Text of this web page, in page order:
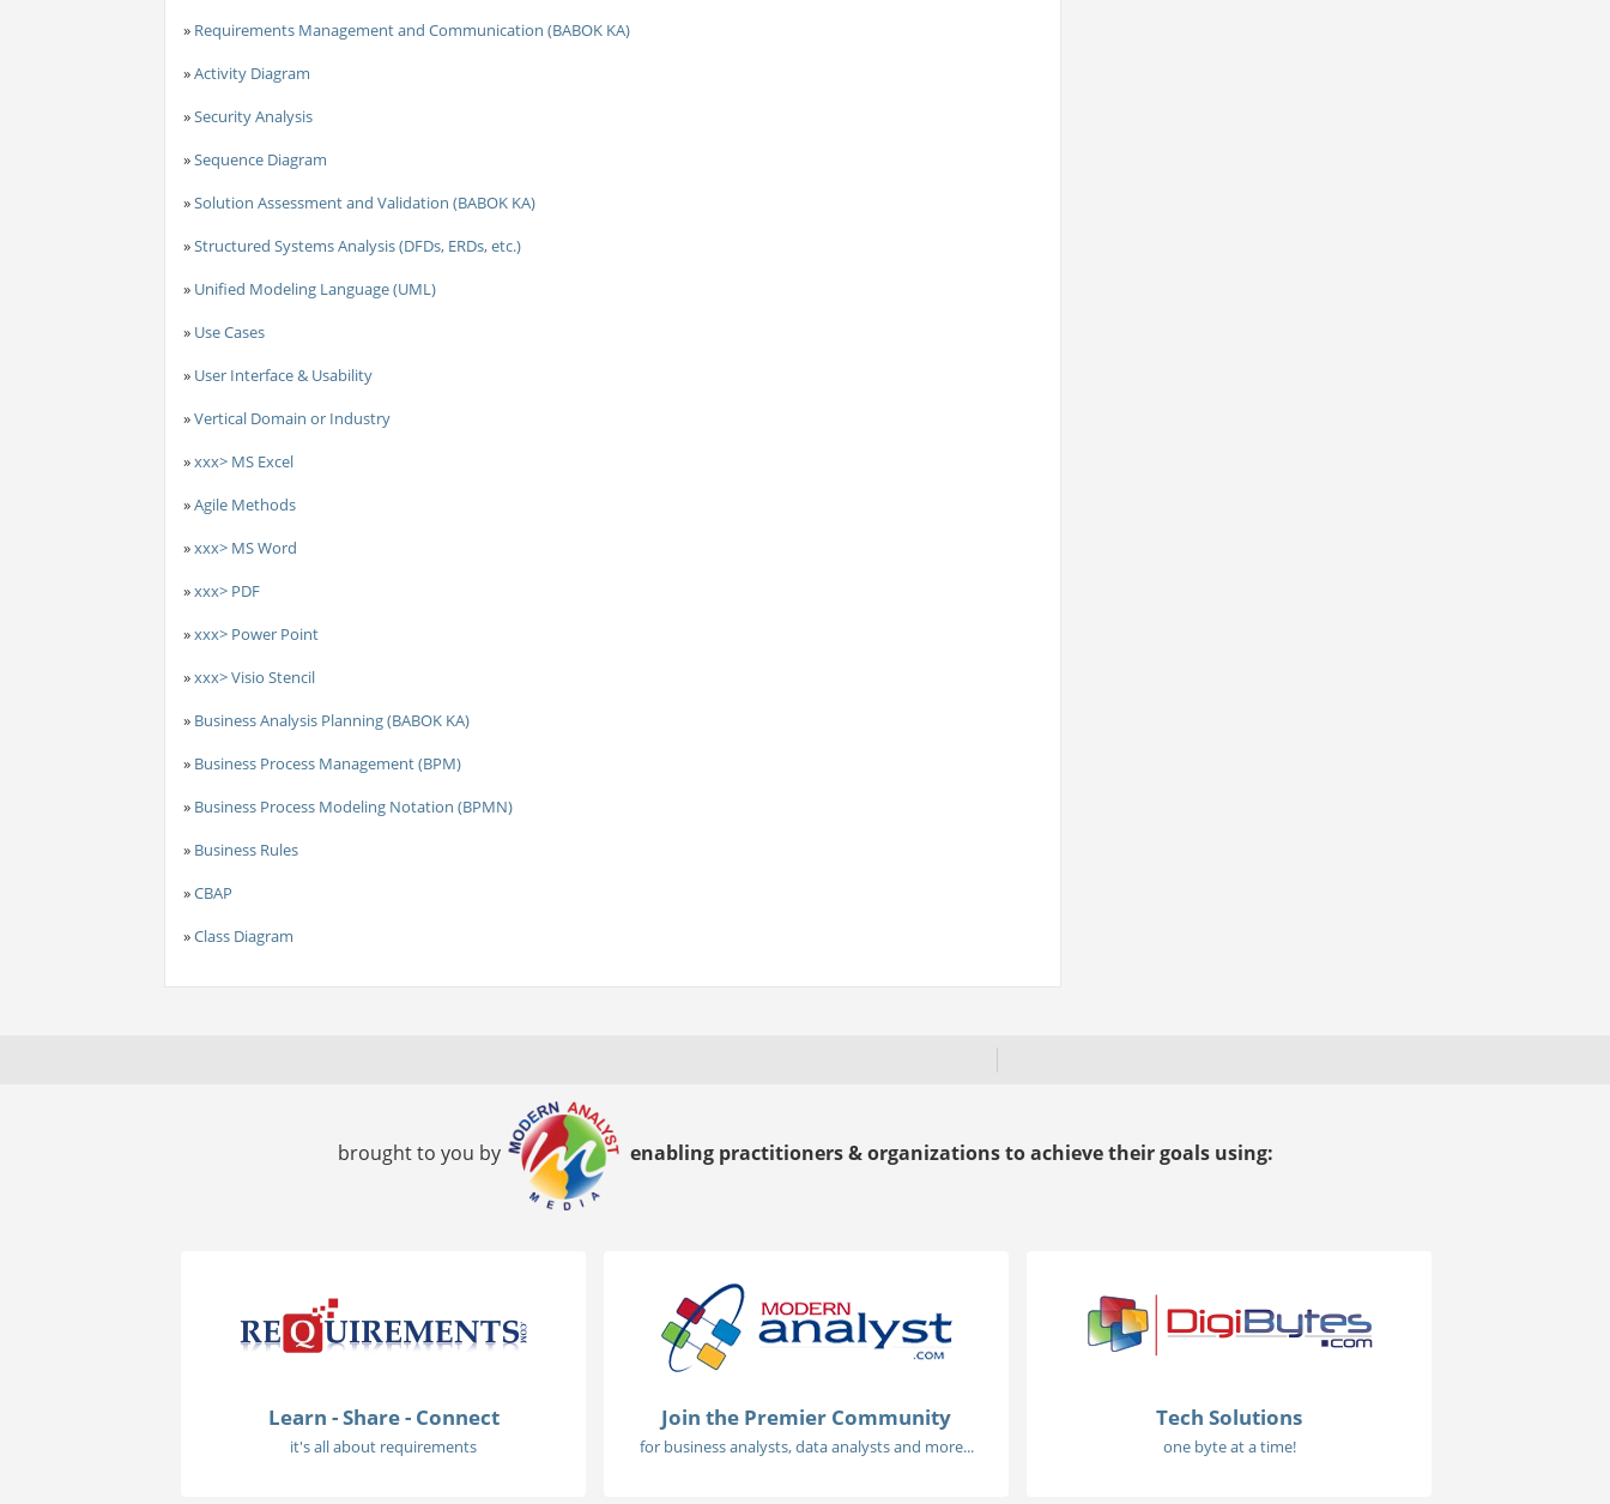
» Requirements Management and Communication (BABOK KA)
»Activity Diagram
»Security Analysis
»Sequence Diagram
»Solution Assessment and Validation (BABOK KA)
»Structured Systems Analysis (DFDs, ERDs, etc.)
» Unified Modeling Language (UML)
» Use Cases
» User Interface & Usability
»Vertical Domain or Industry
»xxx> MS Excel
»Agile Methods
»xxx> MS Word
»xxx> PDF
»xxx> Power Point
»xxx> Visio Stencil
» Business Analysis Planning (BABOK KA)
» Business Process Management (BPM)
» Business Process Modeling Notation (BPMN)
» Business Rules
»CBAP
»Class Diagram
brought to you by enabling practitioners & organizations to achieve their goals using:
Learn - Share - Connect
it's all about requirements
Join the Premier Community
for business analysts, data analysts and more...
Tech Solutions
one byte at a time!